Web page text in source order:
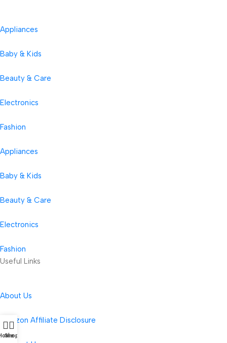
Appliances
Baby & Kids
Beauty & Care
Electronics
Fashion
Appliances
Baby & Kids
Beauty & Care
Electronics
Fashion
Useful Links
About Us
Amazon Affiliate Disclosure
Shop